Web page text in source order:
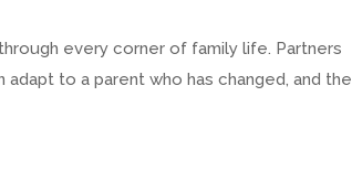
every corner of family life. Partners
to a parent who has changed, and the